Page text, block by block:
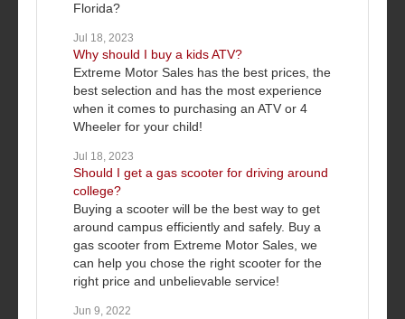
Florida?
Jul 18, 2023
Why should I buy a kids ATV?
Extreme Motor Sales has the best prices, the
best selection and has the most experience
when it comes to purchasing an ATV or 4
Wheeler for your child!
Jul 18, 2023
Should I get a gas scooter for driving around
college?
Buying a scooter will be the best way to get
around campus efficiently and safely. Buy a
gas scooter from Extreme Motor Sales, we
can help you chose the right scooter for the
right price and unbelievable service!
Jun 9, 2022